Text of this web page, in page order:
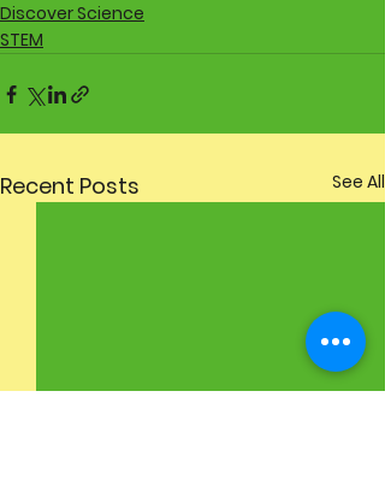
Discover Science
STEM
Recent Posts See All